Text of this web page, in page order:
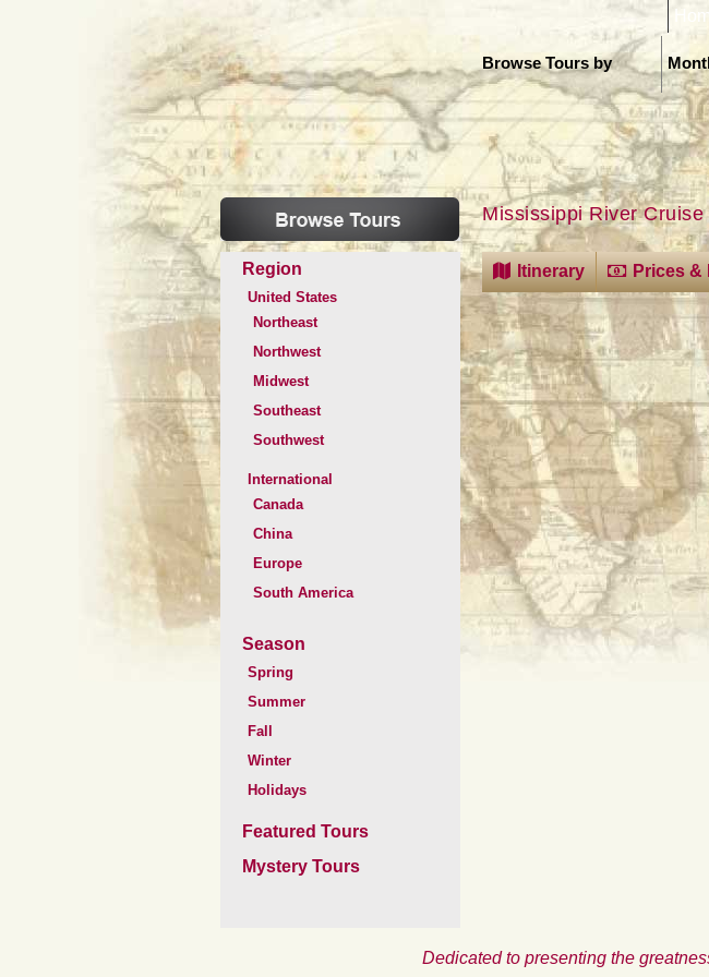
Browse Tours by
Region
United States
Northeast
Northwest
Midwest
Southeast
Southwest
International
Canada
China
Europe
South America
Season
Spring
Summer
Fall
Winter
Holidays
Featured Tours
Mystery Tours
Mississippi River Cruise
Itinerary Prices &
Dedicated to presenting the